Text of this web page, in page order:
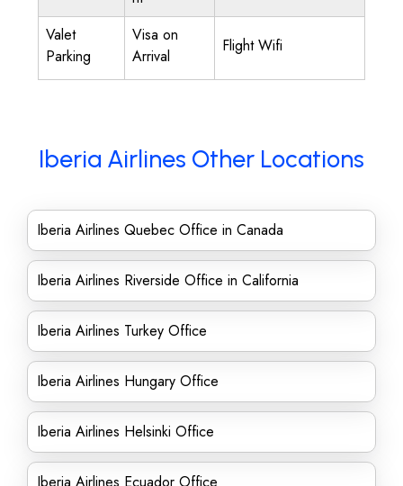
Valet
Parking
Visa on
Arrival
Flight Wifi
Iberia Airlines Other Locations
Iberia Airlines Quebec Office in Canada
Iberia Airlines Riverside Office in California
Iberia Airlines Turkey Office
Iberia Airlines Hungary Office
Iberia Airlines Helsinki Office